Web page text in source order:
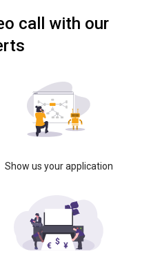
call with our
Show us your application